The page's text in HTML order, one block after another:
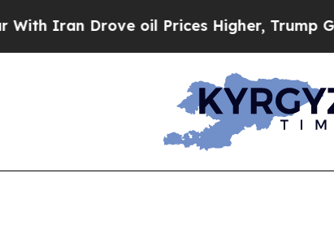
Iran Drove oil Prices Higher, Trump Gave